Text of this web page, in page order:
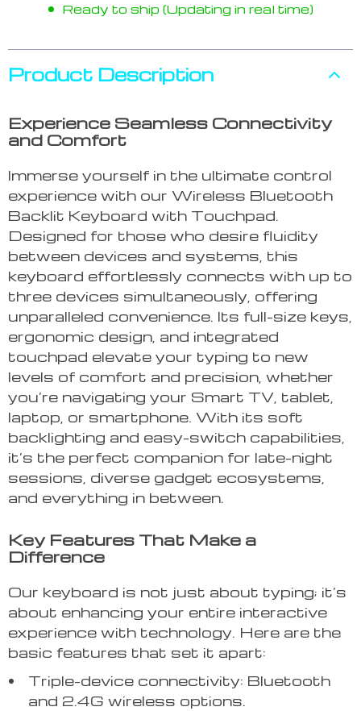
Ready to ship (Updating in real time)
Product Description
Experience Seamless Connectivity
and Comfort
Immerse yourself in the ultimate control
experience with our Wireless Bluetooth
Backlit Keyboard with Touchpad.
Designed for those who desire fluidity
between devices and systems, this
keyboard effortlessly connects with up to
three devices simultaneously, offering
unparalleled convenience. Its full-size keys,
ergonomic design, and integrated
touchpad elevate your typing to new
levels of comfort and precision, whether
you’re navigating your Smart TV, tablet,
laptop, or smartphone. With its soft
backlighting and easy-switch capabilities,
it’s the perfect companion for late-night
sessions, diverse gadget ecosystems,
and everything in between.
Key Features That Make a
Difference
Our keyboard is not just about typing; it’s
about enhancing your entire interactive
experience with technology. Here are the
basic features that set it apart:
Triple-device connectivity: Bluetooth
and 2.4G wireless options.